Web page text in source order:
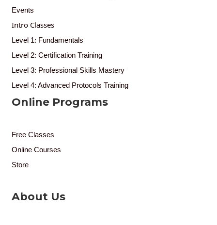
Events
Intro Classes
Level 1: Fundamentals
Level 2: Certification Training
Level 3: Professional Skills Mastery
Level 4: Advanced Protocols Training
Online Programs
Free Classes
Online Courses
Store
About Us